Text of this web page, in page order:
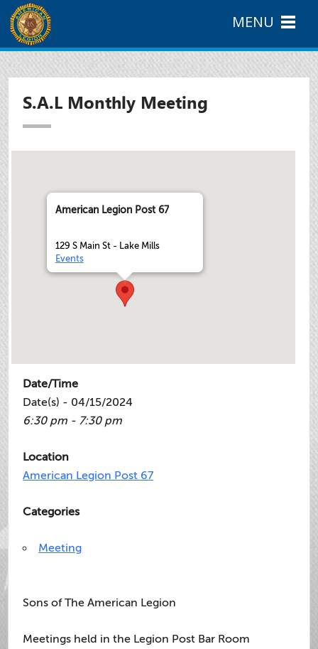
S.A.L Monthly Meeting
American Legion Post 67
129 S Main St - Lake Mills
Events
Date/Time
Date(s) - 04/15/2024
6:30 pm - 7:30 pm
Location
American Legion Post 67
Categories
Meeting
Sons of The American Legion
Meetings held in the Legion Post Bar Room
MENU